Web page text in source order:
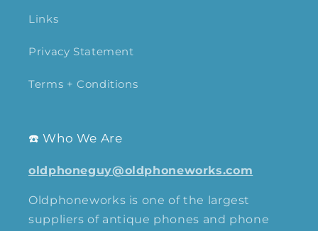
Links
Privacy Statement
Terms + Conditions
☎️ Who We Are
oldphoneguy@oldphoneworks.com
Oldphoneworks is one of the largest
suppliers of antique phones and phone